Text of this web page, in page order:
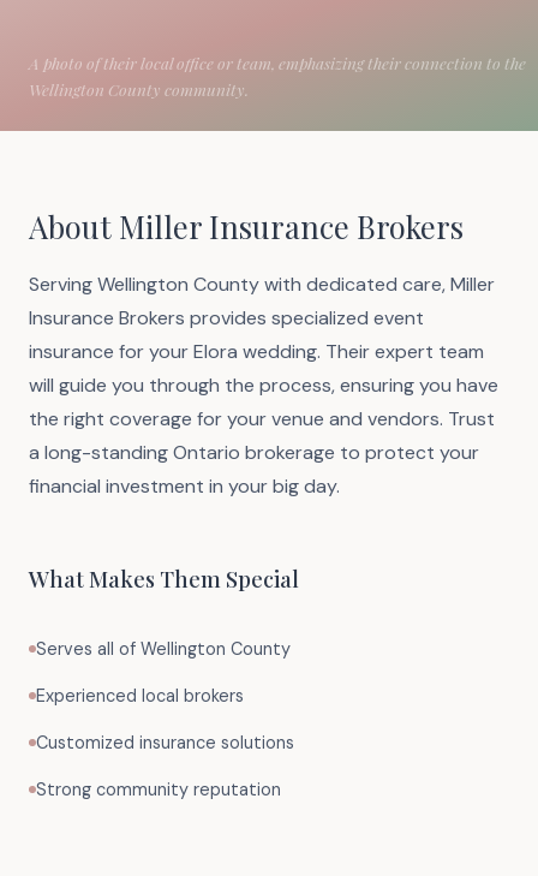
About Miller Insurance Brokers
Serving Wellington County with dedicated care, Miller
Insurance Brokers provides specialized event
insurance for your Elora wedding. Their expert team
will guide you through the process, ensuring you have
the right coverage for your venue and vendors. Trust
a long-standing Ontario brokerage to protect your
financial investment in your big day.
What Makes Them Special
Serves all of Wellington County
Experienced local brokers
Customized insurance solutions
Strong community reputation